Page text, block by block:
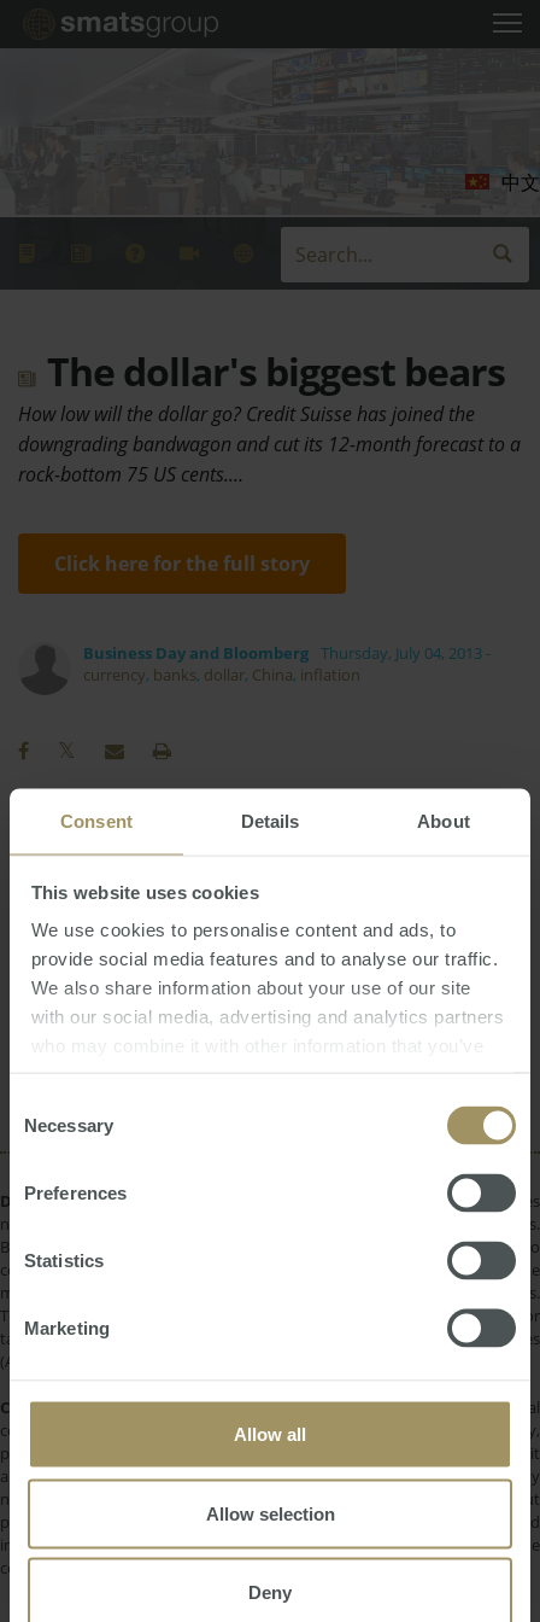
Consent Details About
This website uses cookies
We use cookies to personalise content and ads, to
provide social media features and to analyse our traffic.
We also share information about your use of our site
with our social media, advertising and analytics partners
who may combine it with other information that you’ve
Selection
Necessary
Preferences
Statistics
Marketing
Allow all
Allow selection
Deny
中文
The dollar's biggest bears
How low will the dollar go? Credit Suisse has joined the
downgrading bandwagon and cut its 12-month forecast to a
rock-bottom 75 US cents.…
Click here for the full story
Business Day and Bloomberg Thursday, July 04, 2013 -
currency, banks, dollar, China, inflation
2024 Employment
Melbourne Commercial
Rent 2025 Economy Regional
Affordability Sydney COVID-19
Interest Rates Perth Housing
Capitals Capital Cities
Inflation
DISCLAIMER:All information provided is of a general nature only and does
not take into account your personal financial circumstances or objectives.
Before making a decision on the basis of this material, you need to
consider, with or without the assistance of a financial adviser, whether the
material is appropriate in light of your individual needs and circumstances.
This information does not constitute a recommendation to invest in or
take out any of the products or services provided by SMATS Services
(Australia) Pty Ltd or Australasian Taxation Services Pty Ltd.
COPYRIGHT:All information provided is protected by international
copyright laws. You may not copy, reproduce, distribute, publish, display,
perform, modify, create derivative works, transmit, or in any way exploit
any such content, nor may you distribute any part of this content over any
network. Copying or storing any content is expressly prohibited without
prior written permission of SMATS Group or the copyright holder identified
in the individual content's copyright notice. For permission to use the
content on please contactinfo@smats.net.